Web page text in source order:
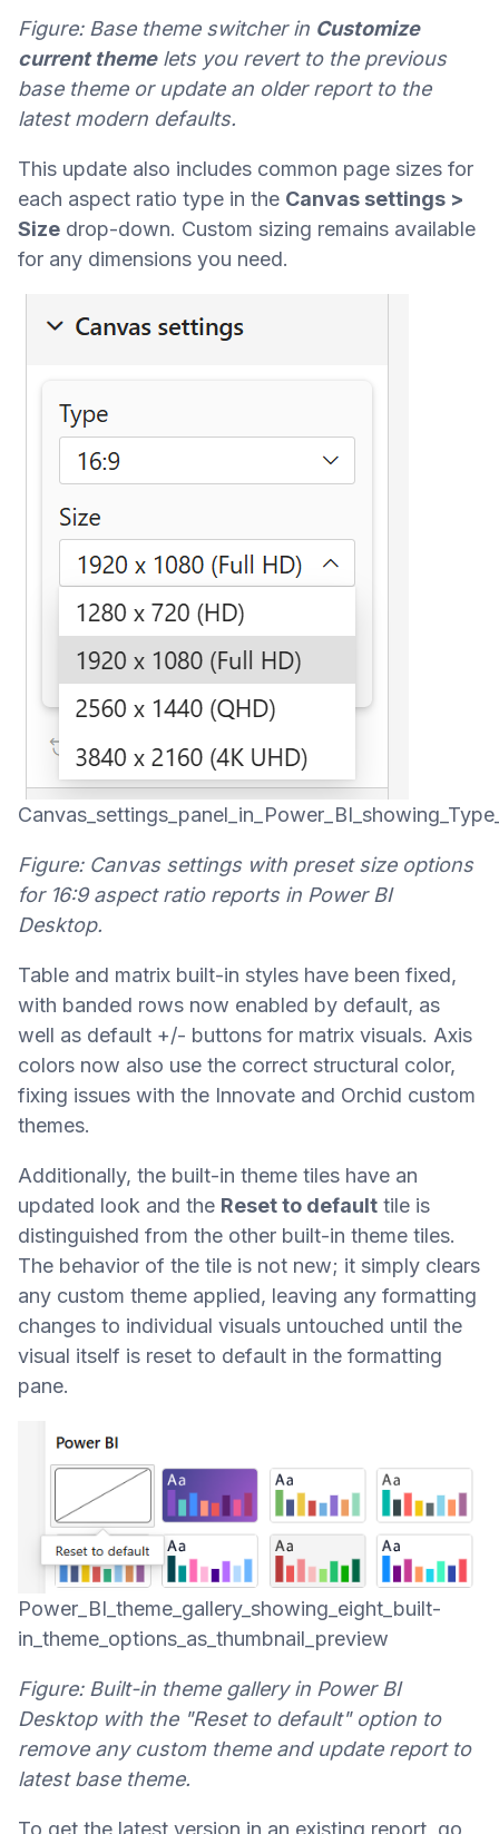
Figure: Base theme switcher in Customize
current themelets you revert to the previous
base theme or update an older report to the
latest modern defaults.
This update also includes common page sizes for
each aspect ratio type in the Canvas settings >
Size drop-down. Custom sizing remains available
for any dimensions you need.
Figure: Canvas settings with preset size options
for 16:9 aspect ratio reports in Power BI
Desktop.
Table and matrix built-in styles have been fixed,
with banded rows now enabled by default, as
well as default +/- buttons for matrix visuals. Axis
colors now also use the correct structural color,
fixing issues with the Innovate and Orchid custom
themes.
Additionally, the built-in theme tiles have an
updated look and the Reset to default tile is
distinguished from the other built-in theme tiles.
The behavior of the tile is not new; it simply clears
any custom theme applied, leaving any formatting
changes to individual visuals untouched until the
visual itself is reset to default in the formatting
pane.
Power_BI_theme_gallery_showing_eight_built-
in_theme_options_as_thumbnail_preview
Figure: Built-in theme gallery in Power BI
Desktop with the "Reset to default" option to
remove any custom theme and update report to
latest base theme.
To get the latest version in an existing report, go